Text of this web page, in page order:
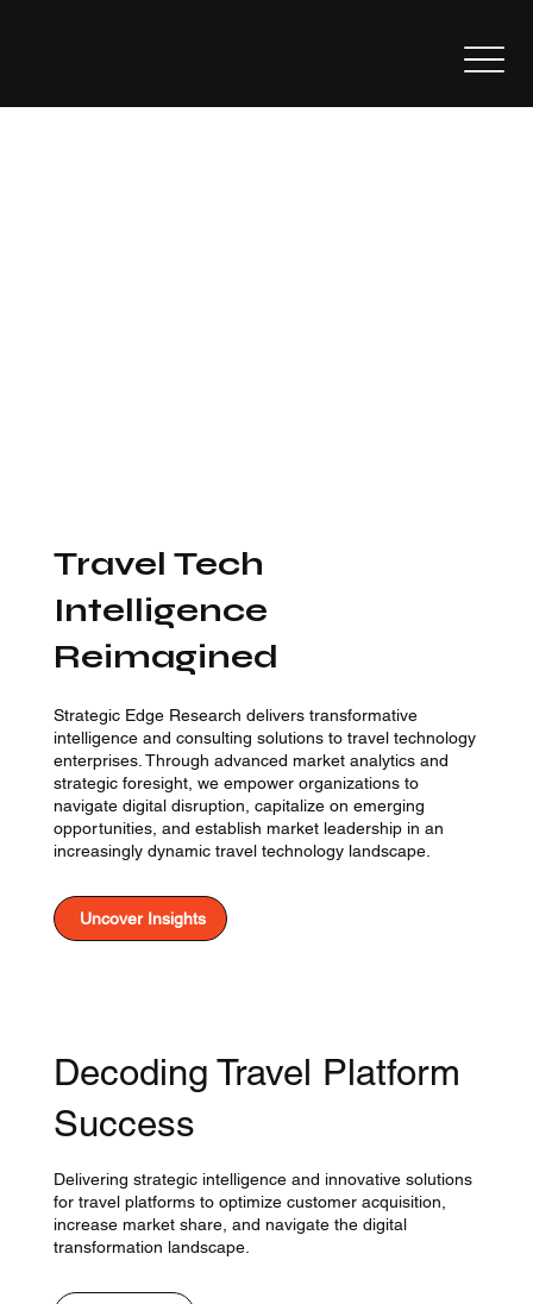
Travel Tech
Intelligence
Reimagined
Strategic Edge Research delivers transformative
intelligence and consulting solutions to travel technology
enterprises. Through advanced market analytics and
strategic foresight, we empower organizations to
navigate digital disruption, capitalize on emerging
opportunities, and establish market leadership in an
increasingly dynamic travel technology landscape.
Uncover Insights
Decoding Travel Platform
Success
Delivering strategic intelligence and innovative solutions
for travel platforms to optimize customer acquisition,
increase market share, and navigate the digital
transformation landscape.